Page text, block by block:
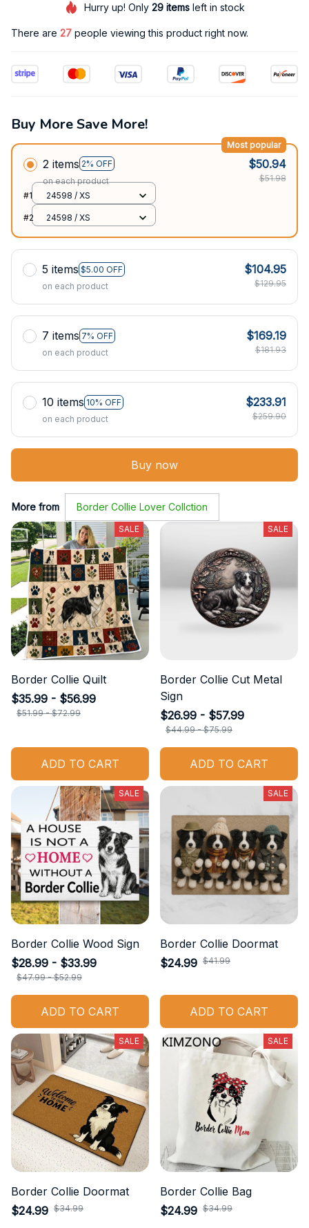
Hurry up! Only29 items left in stock
There are 27 people viewing this product right now.
Buy More Save More!
2 items 2% OFF
Most popular
on each product
$50.94
$51.98
#1
24598 / XS
#2 24598 / XS
5 items $5.00 OFF
on each product
$104.95
$129.95
7 items 7% OFF
on each product
$169.19
$181.93
10 items 10% OFF
on each product
$233.91
$259.90
Buy now
More from Border Collie Lover Collction
SALE
Border Collie Quilt
$35.99 - $56.99
$51.99 - $72.99
ADD TO CART
SALE
Border Collie Cut Metal
Sign
$26.99 - $57.99
$44.99 - $75.99
ADD TO CART
SALE
Border Collie Wood Sign
$28.99 - $33.99
$47.99 - $52.99
ADD TO CART
SALE
Border Collie Doormat
$24.99 $41.99
ADD TO CART
SALE
Border Collie Doormat
$24.99 $34.99
SALE
Border Collie Bag
$24.99 $34.99